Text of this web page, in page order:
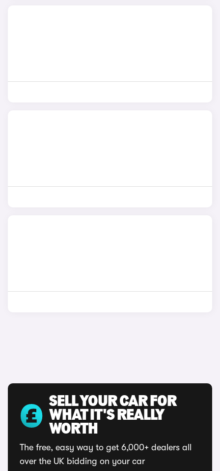
SELL YOUR CAR FOR
WHAT IT'S REALLY
WORTH
The free, easy way to get 6,000+ dealers all
over the UK bidding on your car